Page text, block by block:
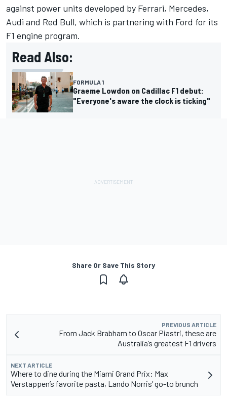
against power units developed by Ferrari, Mercedes,
Audi and Red Bull, which is partnering with Ford for its
F1 engine program.
Read Also:
FORMULA 1
Graeme Lowdon on Cadillac F1 debut:
"Everyone's aware the clock is ticking"
Share Or Save This Story
PREVIOUS ARTICLE
From Jack Brabham to Oscar Piastri, these are
Australia’s greatest F1 drivers
NEXT ARTICLE
Where to dine during the Miami Grand Prix: Max
Verstappen’s favorite pasta, Lando Norris’ go-to brunch